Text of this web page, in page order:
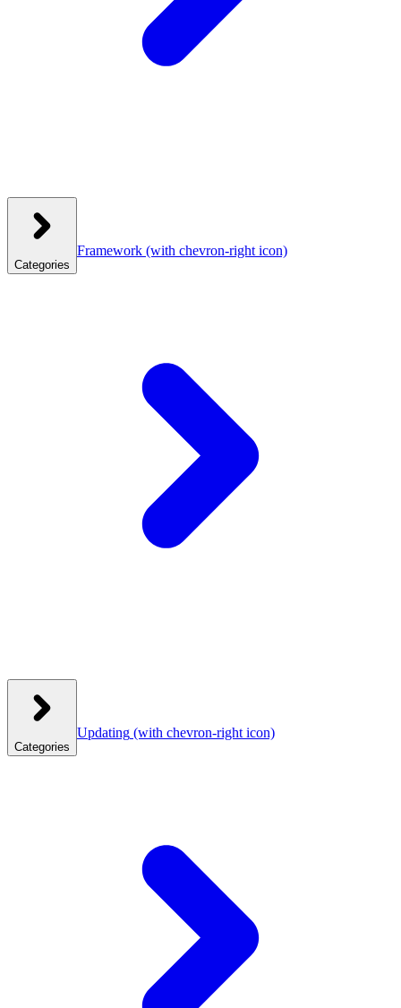
Categories
Framework (with chevron-right icon)
Categories
Updating (with chevron-right icon)